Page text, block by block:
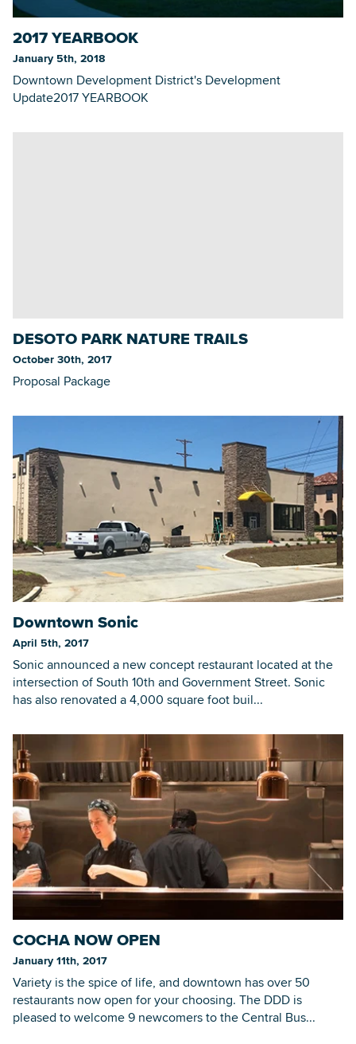
2017 YEARBOOK
January 5th, 2018
Downtown Development District's Development
Update2017 YEARBOOK
DESOTO PARK NATURE TRAILS
October 30th, 2017
Proposal Package
Downtown Sonic
April 5th, 2017
Sonic announced a new concept restaurant located at the
intersection of South 10th and Government Street. Sonic
has also renovated a 4,000 square foot buil...
COCHA NOW OPEN
January 11th, 2017
Variety is the spice of life, and downtown has over 50
restaurants now open for your choosing. The DDD is
pleased to welcome 9 newcomers to the Central Bus...